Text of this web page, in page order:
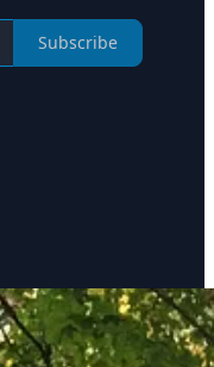
Subscribe